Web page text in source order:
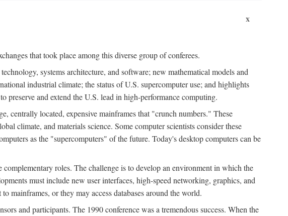
x
that took place among this diverse group of conferees.
systems architecture, and software; new mathematical models and
industrial climate; the status of U.S. supercomputer use; and highlights
preserve and extend the U.S. lead in high-performance computing.
centrally located, expensive mainframes that "crunch numbers." These
climate, and materials science. Some computer scientists consider these
as the "supercomputers" of the future. Today's desktop computers can be
roles. The challenge is to develop an environment in which the
must include new user interfaces, high-speed networking, graphics, and
mainframes, or they may access databases around the world.
and participants. The 1990 conference was a tremendous success. When the